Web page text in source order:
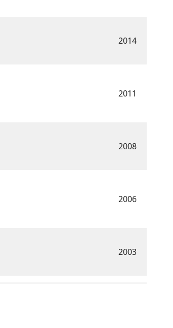
2014
2011
2008
2006
2003